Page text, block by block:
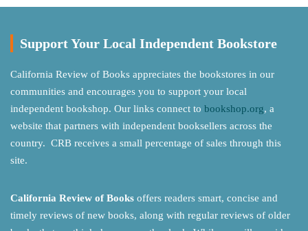
Support Your Local Independent Bookstore
California Review of Books appreciates the bookstores in our
communities and encourages you to support your local
independent bookshop. Our links connect to bookshop.org, a
website that partners with independent booksellers across the
country. CRB receives a small percentage of sales through this
site.
California Review of Books offers readers smart, concise and
timely reviews of new books, along with regular reviews of older